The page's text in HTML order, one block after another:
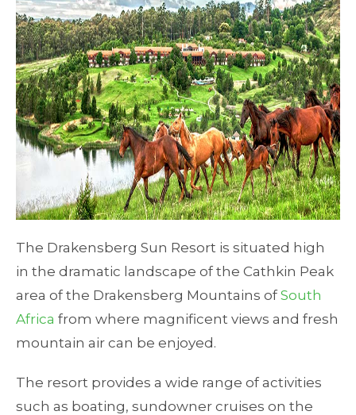
The Drakensberg Sun Resort is situated high
in the dramatic landscape of the Cathkin Peak
area of the Drakensberg Mountains of South
Africa from where magnificent views and fresh
mountain air can be enjoyed.
The resort provides a wide range of activities
such as boating, sundowner cruises on the